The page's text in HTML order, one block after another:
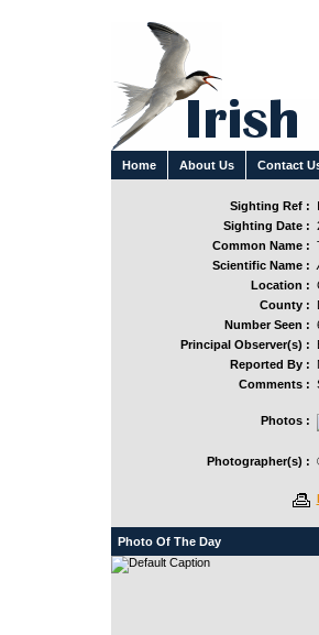
Home About Us Contact
Sighting Ref :
Sighting Date :
Common Name :
Scientific Name :
Location :
County :
Number Seen :
Principal Observer(s) :
Reported By :
Comments :
Photos :
Photographer(s) :
Photo Of The Day